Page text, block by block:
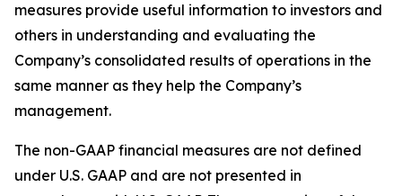
measures provide useful information to investors and
others in understanding and evaluating the
Company’s consolidated results of operations in the
same manner as they help the Company’s
management.
The non-GAAP financial measures are not defined
under U.S. GAAP and are not presented in